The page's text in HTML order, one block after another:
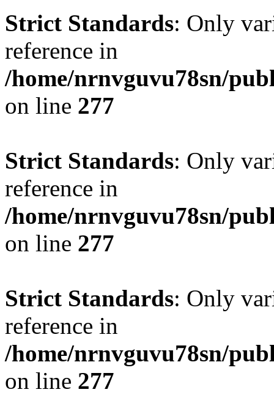
Strict Standards: Only
reference in
/home/nrnvguvu78sn/
on line 277
Strict Standards: Only
reference in
/home/nrnvguvu78sn/
on line 277
Strict Standards: Only
reference in
/home/nrnvguvu78sn/
on line 277